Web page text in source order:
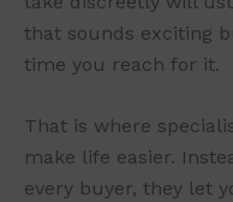
that sounds exciting
time you reach for it.
That is where
make life easier.
every buyer, they let